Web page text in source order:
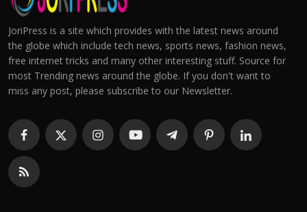
JoriPress is a site which provides with the latest news around
the globe which include tech news, sports news, fashion news,
free internet tricks and many other interesting stuff. Source for
most Trending news around the globe. If you don't want to
miss any post, please subscribe to our Newsletter.